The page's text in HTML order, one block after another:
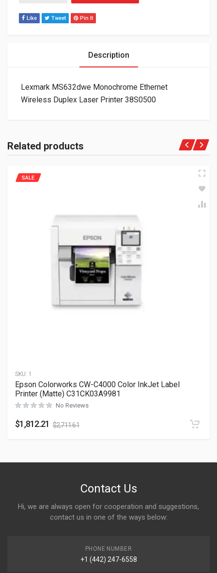
Like Tweet Pin It
Description
Lexmark MS632dwe Monochrome Ethernet
Wireless Duplex Laser Printer 38S0500
Related products
SKU: 1
SALE
Epson Colorworks CW-C4000 Color InkJet Label
Printer (Matte) C31CK03A9981
No Reviews
$1,812.21 $2,711.61
Contact Us
Hi, we are always open for cooperation and suggestions,
contact us in one of the ways below:
PHONE NUMBER
+1 (442) 247-6558